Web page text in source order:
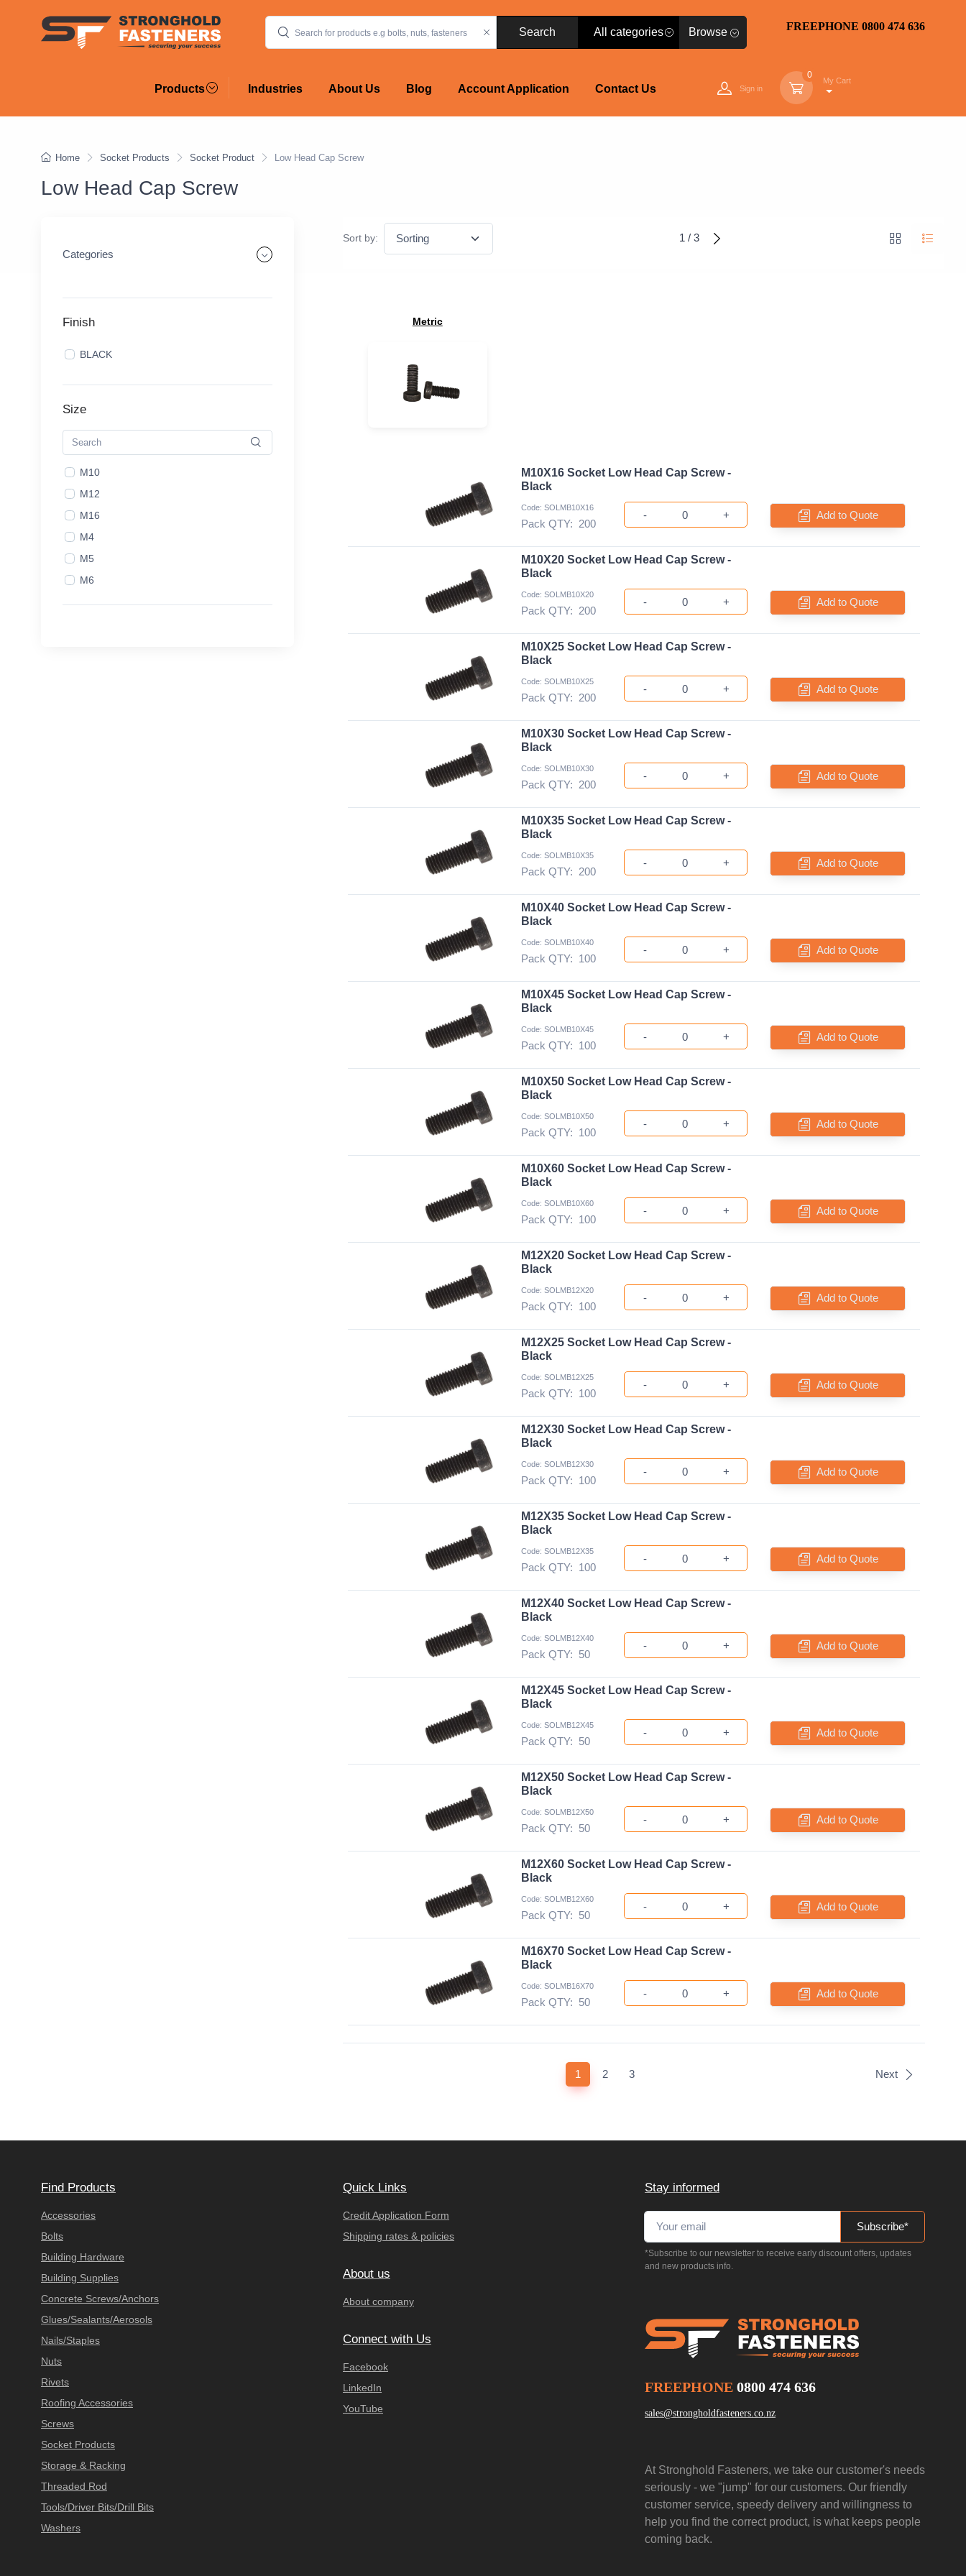
Search Browse FREEPHONE 0800 474 636
Products Industries About Us Blog Account Application Contact Us Sign in
0
My Cart
Home Socket Products Socket Product Low Head Cap Screw
Low Head Cap Screw
Categories
Finish
BLACK
Size
M10
M12
M16
M4
M5
M6
Sort by: 1 / 3
Metric
M10X16 Socket Low Head Cap Screw -
Black
Code: SOLMB10X16
Pack QTY: 200
- + Add to Quote
M10X20 Socket Low Head Cap Screw -
Black
Code: SOLMB10X20
Pack QTY: 200
- + Add to Quote
M10X25 Socket Low Head Cap Screw -
Black
Code: SOLMB10X25
Pack QTY: 200
- + Add to Quote
M10X30 Socket Low Head Cap Screw -
Black
Code: SOLMB10X30
Pack QTY: 200
- + Add to Quote
M10X35 Socket Low Head Cap Screw -
Black
Code: SOLMB10X35
Pack QTY: 200
- + Add to Quote
M10X40 Socket Low Head Cap Screw -
Black
Code: SOLMB10X40
Pack QTY: 100
- + Add to Quote
M10X45 Socket Low Head Cap Screw -
Black
Code: SOLMB10X45
Pack QTY: 100
- + Add to Quote
M10X50 Socket Low Head Cap Screw -
Black
Code: SOLMB10X50
Pack QTY: 100
- + Add to Quote
M10X60 Socket Low Head Cap Screw -
Black
Code: SOLMB10X60
Pack QTY: 100
- + Add to Quote
M12X20 Socket Low Head Cap Screw -
Black
Code: SOLMB12X20
Pack QTY: 100
- + Add to Quote
M12X25 Socket Low Head Cap Screw -
Black
Code: SOLMB12X25
Pack QTY: 100
- + Add to Quote
M12X30 Socket Low Head Cap Screw -
Black
Code: SOLMB12X30
Pack QTY: 100
- + Add to Quote
M12X35 Socket Low Head Cap Screw -
Black
Code: SOLMB12X35
Pack QTY: 100
- + Add to Quote
M12X40 Socket Low Head Cap Screw -
Black
Code: SOLMB12X40
Pack QTY: 50
- + Add to Quote
M12X45 Socket Low Head Cap Screw -
Black
Code: SOLMB12X45
Pack QTY: 50
- + Add to Quote
M12X50 Socket Low Head Cap Screw -
Black
Code: SOLMB12X50
Pack QTY: 50
- + Add to Quote
M12X60 Socket Low Head Cap Screw -
Black
Code: SOLMB12X60
Pack QTY: 50
- + Add to Quote
M16X70 Socket Low Head Cap Screw -
Black
Code: SOLMB16X70
Pack QTY: 50
- + Add to Quote
1 (current)
2 3 Next
Find Products
Accessories
Bolts
Building Hardware
Building Supplies
Concrete Screws/Anchors
Glues/Sealants/Aerosols
Nails/Staples
Nuts
Rivets
Roofing Accessories
Screws
Socket Products
Storage & Racking
Threaded Rod
Tools/Driver Bits/Drill Bits
Washers
Quick Links
Credit Application Form
Shipping rates & policies
About us
About company
Connect with Us
Facebook
LinkedIn
YouTube
Stay informed
Subscribe*
*Subscribe to our newsletter to receive early discount offers, updates
and new products info.
FREEPHONE 0800 474 636
sales@strongholdfasteners.co.nz
At Stronghold Fasteners, we take our customer's needs
seriously - we "jump" for our customers. Our friendly
customer service, speedy delivery and willingness to
help you find the correct product, is what keeps people
coming back.